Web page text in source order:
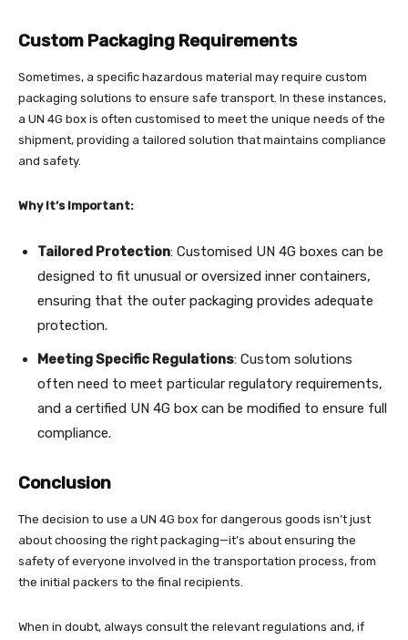
Custom Packaging Requirements
Sometimes, a specific hazardous material may require custom
packaging solutions to ensure safe transport. In these instances,
a UN 4G box is often customised to meet the unique needs of the
shipment, providing a tailored solution that maintains compliance
and safety.
Why It’s Important:
Tailored Protection: Customised UN 4G boxes can be
designed to fit unusual or oversized inner containers,
ensuring that the outer packaging provides adequate
protection.
Meeting Specific Regulations: Custom solutions
often need to meet particular regulatory requirements,
and a certified UN 4G box can be modified to ensure full
compliance.
Conclusion
The decision to use a UN 4G box for dangerous goods isn’t just
about choosing the right packaging—it’s about ensuring the
safety of everyone involved in the transportation process, from
the initial packers to the final recipients.
When in doubt, always consult the relevant regulations and, if